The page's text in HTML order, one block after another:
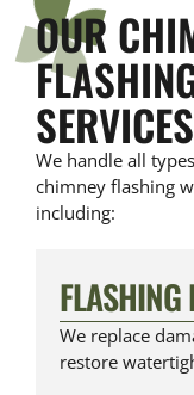
OUR
SERVICES
We handle all
chimney flashing
including:
FLASHING
We replace
restore